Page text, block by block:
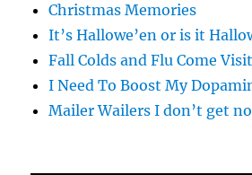
Christmas Memories
It’s Hallowe’en or is it
Fall Colds and Flu Come
I Need To Boost My
Mailer Wailers I don’t get